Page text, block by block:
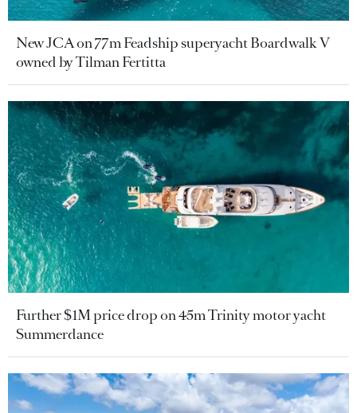
New JCA on 77m Feadship superyacht Boardwalk V
owned by Tilman Fertitta
Further $1M price drop on 45m Trinity motor yacht
Summerdance